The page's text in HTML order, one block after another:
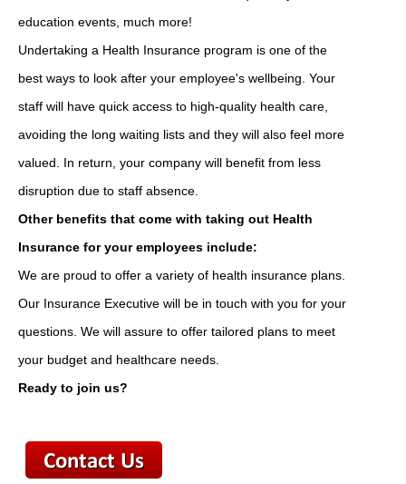
education events, much more!
Undertaking a Health Insurance program is one of the
best ways to look after your employee's wellbeing. Your
staff will have quick access to high-quality health care,
avoiding the long waiting lists and they will also feel more
valued. In return, your company will benefit from less
disruption due to staff absence.
Other benefits that come with taking out Health
Insurance for your employees include:
We are proud to offer a variety of health insurance plans.
Our Insurance Executive will be in touch with you for your
questions. We will assure to offer tailored plans to meet
your budget and healthcare needs.
Ready to join us?